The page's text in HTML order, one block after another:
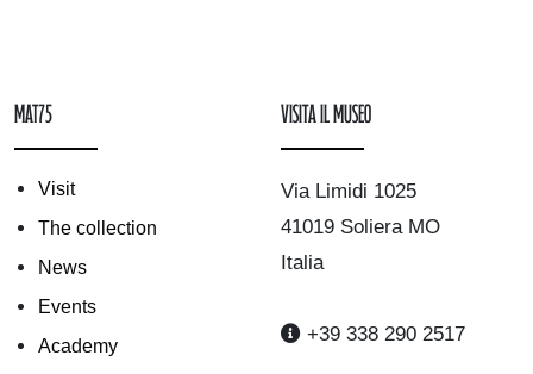
mAT75
Visit
The collection
News
Events
Academy
Visita il museo
Via Limidi 1025
41019 Soliera MO
Italia
+39 338 290 2517